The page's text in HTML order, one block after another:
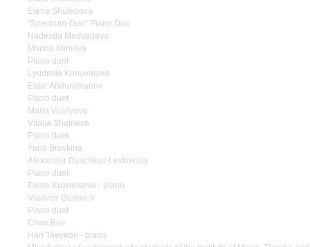
Elena Shulepova
"Spectrum-Duo" Piano Duo
Nadezda Medvedeva
Marina Klimova
Piano duet
Lyudmila Konovalova
Eldar Abduramanov
Piano duet
Maria Vasilyeva
Vitalia Shalneva
Piano duet
Yana Brovkina
Alexander Dyachkov-Leskovsky
Piano duet
Elena Kuznetsova - piano
Vladimir Gurevich
Piano duet
Chen Bier
Han Taeyeon - piano